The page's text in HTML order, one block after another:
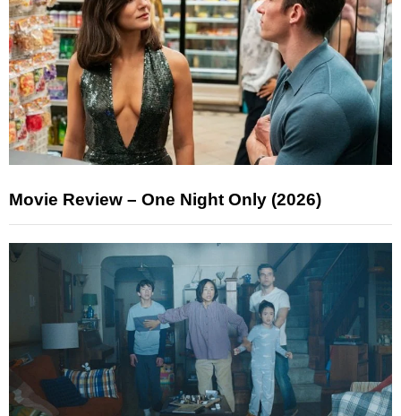
Movie Review – One Night Only (2026)